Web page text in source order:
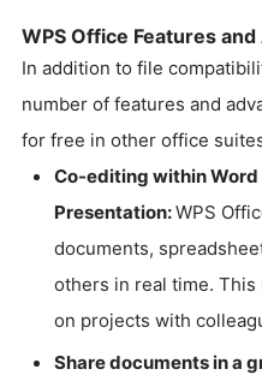
WPS Office Features
In addition to file
number of features and
for free in other office
Co-editing within
Presentation:WPS
documents,
others in real time. This
on projects with
Share documents in a